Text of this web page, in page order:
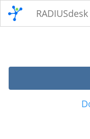
RADIUSdesk